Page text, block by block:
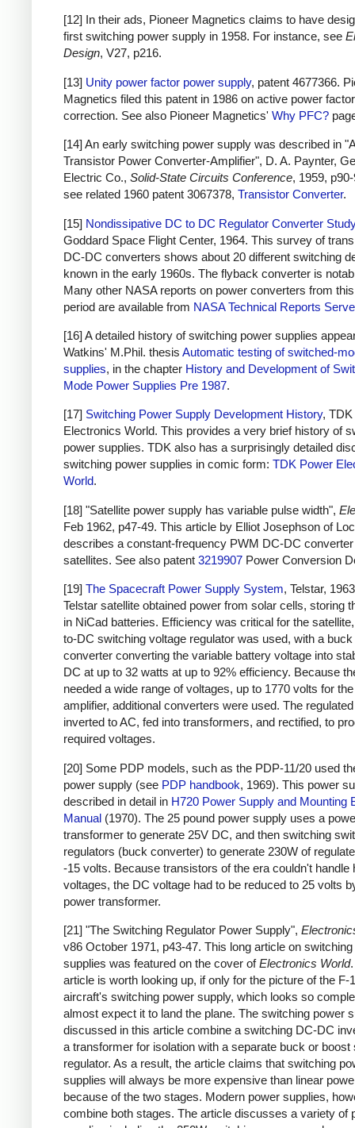
[12] In their ads, Pioneer Magnetics claims to have
first switching power supply in 1958. For instance, see
Design, V27, p216.
[13] Unity power factor power supply, patent 4677366.
Magnetics filed this patent in 1986 on active power factor
correction. See also Pioneer Magnetics' Why PFC?
[14] An early switching power supply was described in "A
Transistor Power Converter-Amplifier", D. A. Paynter,
Electric Co., Solid-State Circuits Conference, 1959,
see related 1960 patent 3067378, Transistor Converter.
[15] Nondissipative DC to DC Regulator Converter Study
Goddard Space Flight Center, 1964. This survey of
DC-DC converters shows about 20 different switching
known in the early 1960s. The flyback converter is
Many other NASA reports on power converters from
period are available from NASA Technical Reports
[16] A detailed history of switching power supplies
Watkins' M.Phil. thesis Automatic testing of switched-
supplies, in the chapter History and Development of
Mode Power Supplies Pre 1987.
[17] Switching Power Supply Development History,
Electronics World. This provides a very brief history of
power supplies. TDK also has a surprisingly detailed
switching power supplies in comic form: TDK Power
World.
[18] "Satellite power supply has variable pulse width",
Feb 1962, p47-49. This article by Elliot Josephson of
describes a constant-frequency PWM DC-DC
satellites. See also patent 3219907 Power Conversion
[19] The Spacecraft Power Supply System, Telstar,
Telstar satellite obtained power from solar cells, storing
in NiCad batteries. Efficiency was critical for the
to-DC switching voltage regulator was used, with a buck
converter converting the variable battery voltage into
DC at up to 32 watts at up to 92% efficiency. Because
needed a wide range of voltages, up to 1770 volts for
amplifier, additional converters were used. The
inverted to AC, fed into transformers, and rectified, to
required voltages.
[20] Some PDP models, such as the PDP-11/20 used
power supply (see PDP handbook, 1969). This power
described in detail in H720 Power Supply and Mounting
Manual (1970). The 25 pound power supply uses a
transformer to generate 25V DC, and then switching
regulators (buck converter) to generate 230W of
-15 volts. Because transistors of the era couldn't handle
voltages, the DC voltage had to be reduced to 25 volts
power transformer.
[21] "The Switching Regulator Power Supply",
v86 October 1971, p43-47. This long article on
supplies was featured on the cover ofElectronics World
article is worth looking up, if only for the picture of the F-
aircraft's switching power supply, which looks so
almost expect it to land the plane. The switching power
discussed in this article combine a switching DC-DC
a transformer for isolation with a separate buck or boost
regulator. As a result, the article claims that switching
supplies will always be more expensive than linear
because of the two stages. Modern power supplies,
combine both stages. The article discusses a variety of